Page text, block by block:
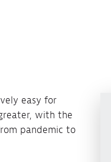
easy for
with the
pandemic to